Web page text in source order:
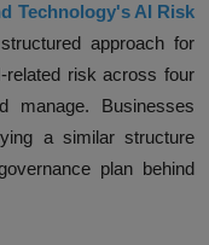
Technology's AI Risk
approach for
related risk across four
manage. Businesses
a similar structure
plan behind